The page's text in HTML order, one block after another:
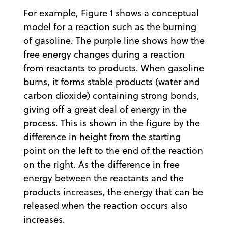
For example, Figure 1 shows a conceptual
model for a reaction such as the burning
of gasoline. The purple line shows how the
free energy changes during a reaction
from reactants to products. When gasoline
burns, it forms stable products (water and
carbon dioxide) containing strong bonds,
giving off a great deal of energy in the
process. This is shown in the figure by the
difference in height from the starting
point on the left to the end of the reaction
on the right. As the difference in free
energy between the reactants and the
products increases, the energy that can be
released when the reaction occurs also
increases.